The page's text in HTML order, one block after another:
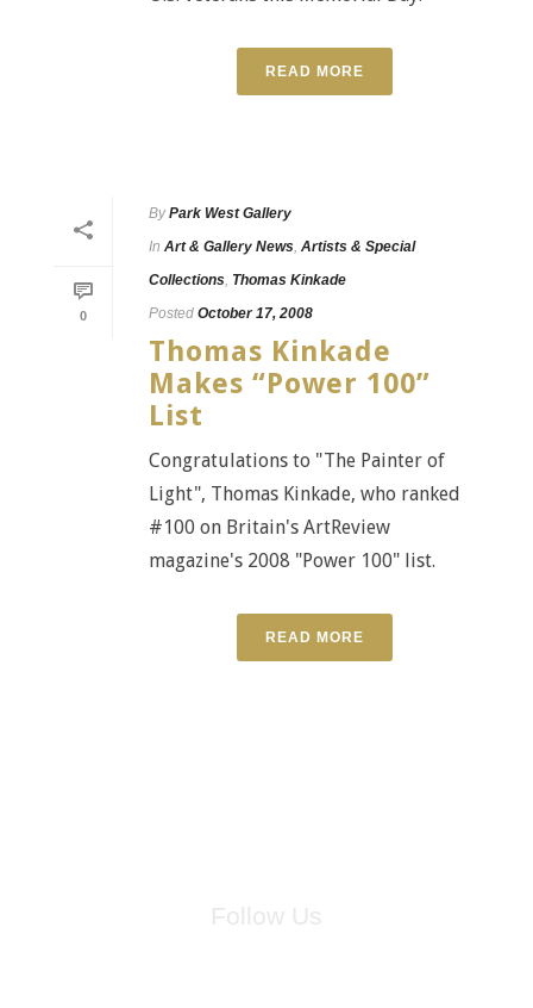
READ MORE
0
By Park West Gallery
In Art & Gallery News Artists & Special
Collections Thomas Kinkade
Posted October 17, 2008
Thomas Kinkade
Makes “Power 100”
List
Congratulations to "The Painter of
Light", Thomas Kinkade, who ranked
#100 on Britain's ArtReview
magazine's 2008 "Power 100" list.
READ MORE